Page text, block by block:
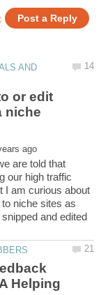
AND
or edit
niche
are told that
our high traffic
I am curious about
niche sites as
and edited
Helping